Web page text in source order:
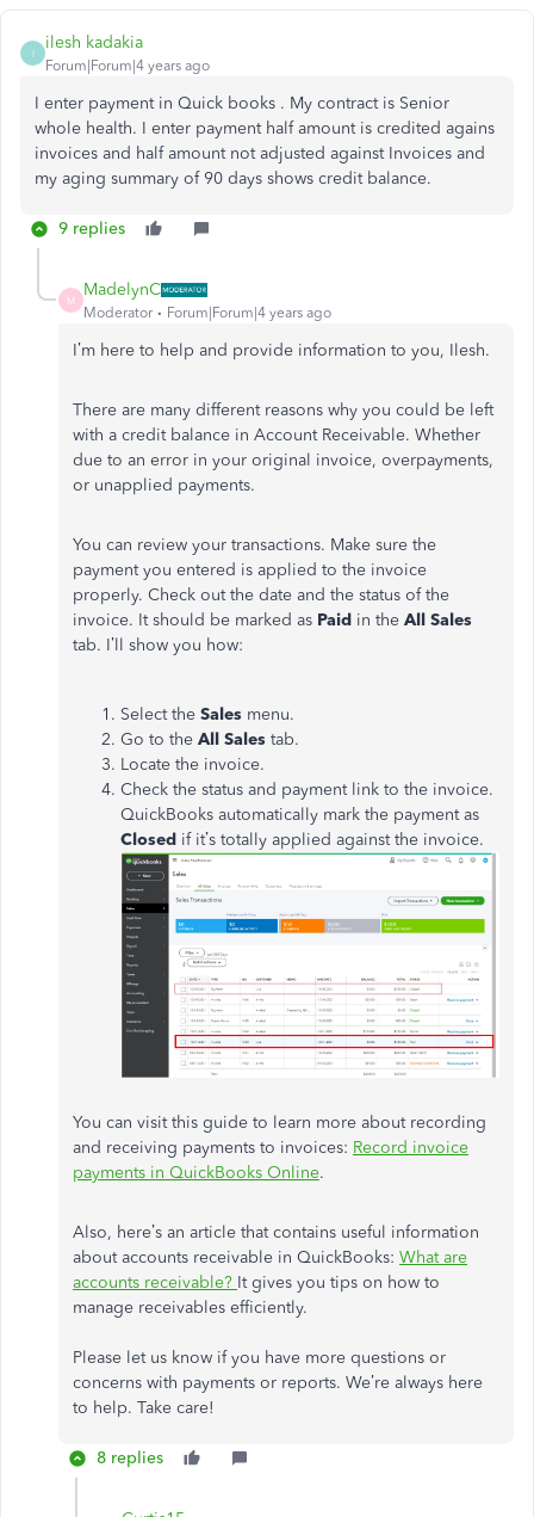
I
ilesh kadakia
Forum|Forum|4 years ago
I enter payment in Quick books . My contract is Senior
whole health. I enter payment half amount is credited agains
invoices and half amount not adjusted against Invoices and
my aging summary of 90 days shows credit balance.
9 replies
M
MadelynC
Moderator Forum|Forum|4 years ago
I’m here to help and provide information to you, Ilesh.
There are many different reasons why you could be left
with a credit balance in Account Receivable. Whether
due to an error in your original invoice, overpayments,
or unapplied payments.
You can review your transactions. Make sure the
payment you entered is applied to the invoice
properly. Check out the date and the status of the
invoice. It should be marked as Paid in the All Sales
tab. I’ll show you how:
Select the Sales menu.
Go to the All Sales tab.
Locate the invoice.
Check the status and payment link to the invoice.
QuickBooks automatically mark the payment as
Closed if it’s totally applied against the invoice.
You can visit this guide to learn more about recording
and receiving payments to invoices: Record invoice
payments in QuickBooks Online.
Also, here’s an article that contains useful information
about accounts receivable in QuickBooks: What are
accounts receivable? It gives you tips on how to
manage receivables efficiently.
Please let us know if you have more questions or
concerns with payments or reports. We’re always here
to help. Take care!
8 replies